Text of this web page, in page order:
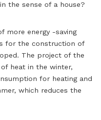
the sense of a house?
more energy -saving
for the construction of
The project of the
heat in the winter,
for heating and
which reduces the